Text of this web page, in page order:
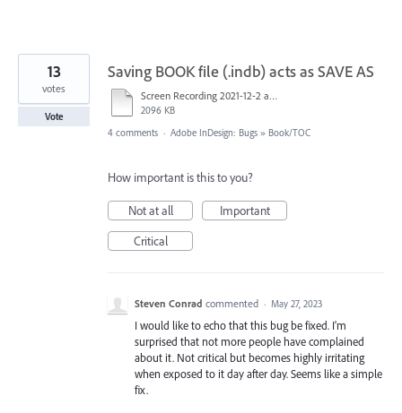
Saving BOOK file (.indb) acts as SAVE AS
Screen Recording 2021-12-2 at 11-59-50.mp4
2096 KB
13
votes
Vote
4 comments · Adobe InDesign: Bugs » Book/TOC
How important is this to you?
Not at all
Important
Critical
Steven Conrad commented · May 27, 2023
I would like to echo that this bug be fixed. I'm
surprised that not more people have complained
about it. Not critical but becomes highly irritating
when exposed to it day after day. Seems like a simple
fix.